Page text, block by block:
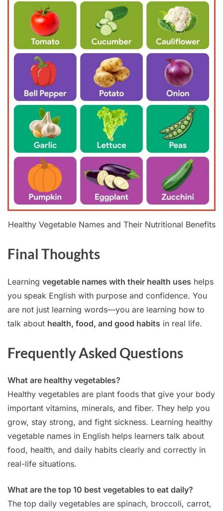
Healthy Vegetable Names and Their Nutritional Benefits
Final Thoughts
Learning vegetable names with their health uses helps
you speak English with purpose and confidence. You
are not just learning words—you are learning how to
talk about health, food, and good habits in real life.
Frequently Asked Questions
What are healthy vegetables?
Healthy vegetables are plant foods that give your body
important vitamins, minerals, and fiber. They help you
grow, stay strong, and fight sickness. Learning healthy
vegetable names in English helps learners talk about
food, health, and daily habits clearly and correctly in
real-life situations.
What are the top 10 best vegetables to eat daily?
The top daily vegetables are spinach, broccoli, carrot,